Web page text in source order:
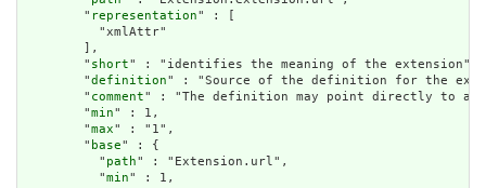
        "
representation" : [
          "xmlAttr"
        ],
        "
short" : "identifies the meaning of the extension",
        "
definition" : "Source of the definition for the
        "
comment" : "The definition may point directly to a
        "
min" : 1,
        "
max" : "1",
        "
base" : {
          "
path" : "Extension.url",
          "
min" : 1,